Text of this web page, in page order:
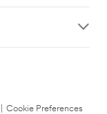
Cookie Preferences